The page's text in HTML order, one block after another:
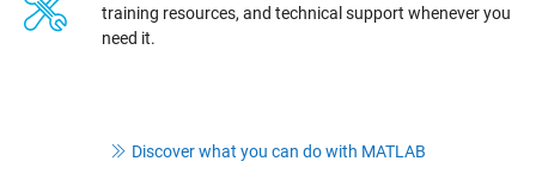
training resources, and technical support whenever you
need it.
Discover what you can do with MATLAB